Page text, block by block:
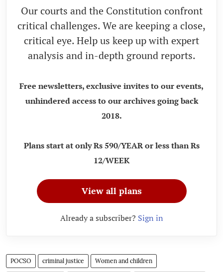
Our courts and the Constitution confront
critical challenges. We are keeping a close,
critical eye. Help us keep up with expert
analysis and in-depth ground reports.
Free newsletters, exclusive invites to our events,
unhindered access to our archives going back
2018.
Plans start at only Rs 590/YEAR or less than Rs
12/WEEK
View all plans
Already a subscriber? Sign in
POCSO criminal justice Women and children